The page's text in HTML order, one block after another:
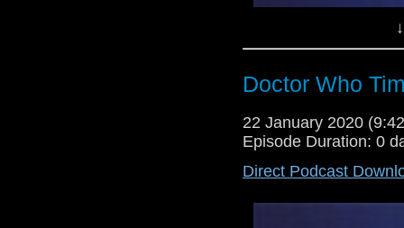
Doctor Who
22 January 2020
Episode Duration: 0
Direct Podcast